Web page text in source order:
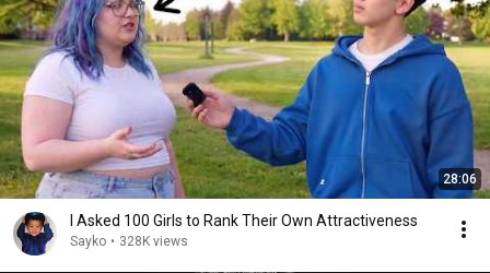
28:06
I Asked 100 Girls to Rank Their Own Attractiveness
Sayko • 328K views